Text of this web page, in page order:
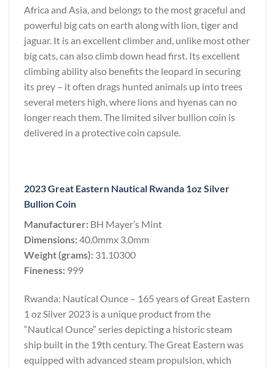
Africa and Asia, and belongs to the most graceful and
powerful big cats on earth along with lion, tiger and
jaguar. It is an excellent climber and, unlike most other
big cats, can also climb down head first. Its excellent
climbing ability also benefits the leopard in securing
its prey – it often drags hunted animals up into trees
several meters high, where lions and hyenas can no
longer reach them. The limited silver bullion coin is
delivered in a protective coin capsule.
2023 Great Eastern Nautical Rwanda 1oz Silver
Bullion Coin
Manufacturer: BH Mayer’s Mint
Dimensions:40.0mmx 3.0mm
Weight (grams): 31.10300
Fineness: 999
Rwanda: Nautical Ounce – 165 years of Great Eastern
1 oz Silver 2023 is a unique product from the
“Nautical Ounce” series depicting a historic steam
ship built in the 19th century. The Great Eastern was
equipped with advanced steam propulsion, which